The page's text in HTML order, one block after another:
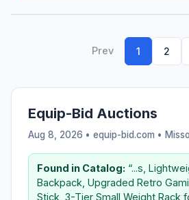
Prev 1 2
Equip-Bid Auctions
Aug 8, 2026 • equip-bid.com •
Found in Catalog: “...s,
Backpack, Upgraded Retro
Stick, 3-Tier Small Weight Rack